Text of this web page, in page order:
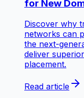
for New
Discover why
networks can
the next-
deliver
placement.
Read article